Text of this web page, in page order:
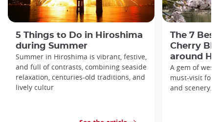
5 Things to Do in Hiroshima
during Summer
Summer in Hiroshima is vibrant, festive,
and full of contrasts, combining seaside
relaxation, centuries-old traditions, and
lively cultur
The 7
Cherry
around
A gem of
must-visit for
and scenery.